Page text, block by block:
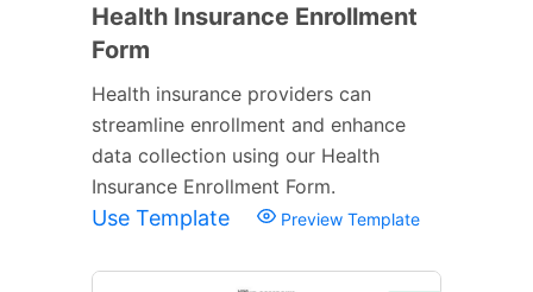
Health Insurance Enrollment
Form
Health insurance providers can
streamline enrollment and enhance
data collection using our Health
Insurance Enrollment Form.
Use Template Preview Template